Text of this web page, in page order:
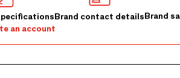
Brand contact detailsBrand
an account